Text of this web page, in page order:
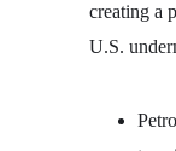
creating a
U.S.